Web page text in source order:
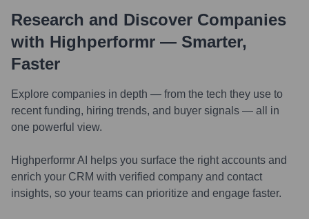
Research and Discover Companies
with Highperformr — Smarter,
Faster
Explore companies in depth — from the tech they use to
recent funding, hiring trends, and buyer signals — all in
one powerful view.
Highperformr AI helps you surface the right accounts and
enrich your CRM with verified company and contact
insights, so your teams can prioritize and engage faster.